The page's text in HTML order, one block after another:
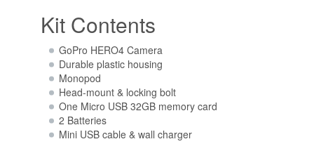
Kit Contents
GoPro HERO4 Camera
Durable plastic housing
Monopod
Head-mount & locking bolt
One Micro USB 32GB memory card
2 Batteries
Mini USB cable & wall charger